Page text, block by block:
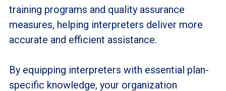
training programs and quality assurance
measures, helping interpreters deliver more
accurate and efficient assistance.
By equipping interpreters with essential plan-
specific knowledge, your organization